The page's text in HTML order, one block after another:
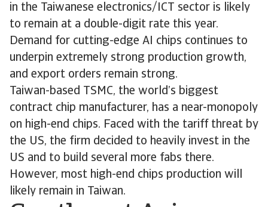
in the Taiwanese electronics/ICT sector is likely
to remain at a double-digit rate this year.
Demand for cutting-edge AI chips continues to
underpin extremely strong production growth,
and export orders remain strong.
Taiwan-based TSMC, the world’s biggest
contract chip manufacturer, has a near-monopoly
on high-end chips. Faced with the tariff threat by
the US, the firm decided to heavily invest in the
US and to build several more fabs there.
However, most high-end chips production will
likely remain in Taiwan.